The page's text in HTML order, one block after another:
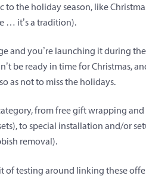
the holiday season, like
… it’s a tradition).
and you’re launching it during
be ready in time for Christmas,
as not to miss the holidays.
from free gift wrapping
to special installation and/or
removal).
of testing around linking these